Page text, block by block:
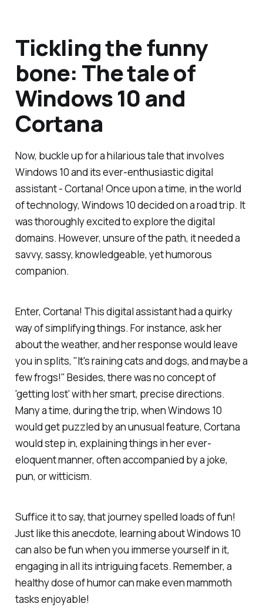
Tickling the funny
bone: The tale of
Windows 10 and
Cortana
Now, buckle up for a hilarious tale that involves
Windows 10 and its ever-enthusiastic digital
assistant - Cortana! Once upon a time, in the world
of technology, Windows 10 decided on a road trip. It
was thoroughly excited to explore the digital
domains. However, unsure of the path, it needed a
savvy, sassy, knowledgeable, yet humorous
companion.
Enter, Cortana! This digital assistant had a quirky
way of simplifying things. For instance, ask her
about the weather, and her response would leave
you in splits, "It's raining cats and dogs, and maybe a
few frogs!" Besides, there was no concept of
'getting lost' with her smart, precise directions.
Many a time, during the trip, when Windows 10
would get puzzled by an unusual feature, Cortana
would step in, explaining things in her ever-
eloquent manner, often accompanied by a joke,
pun, or witticism.
Suffice it to say, that journey spelled loads of fun!
Just like this anecdote, learning about Windows 10
can also be fun when you immerse yourself in it,
engaging in all its intriguing facets. Remember, a
healthy dose of humor can make even mammoth
tasks enjoyable!